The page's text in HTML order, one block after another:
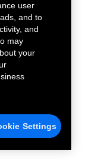
user
and to
and
may
your
Settings